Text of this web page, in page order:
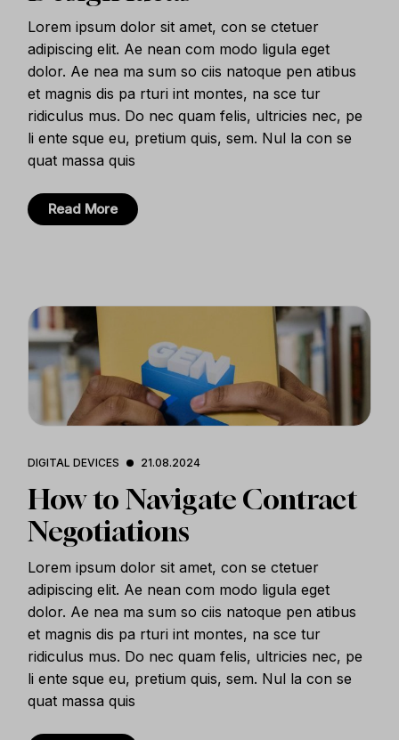
Lorem ipsum dolor sit amet, con se ctetuer
adipiscing elit. Ae nean com modo ligula eget
dolor. Ae nea ma sum so ciis natoque pen atibus
et magnis dis pa rturi int montes, na sce tur
ridiculus mus. Do nec quam felis, ultricies nec, pe
li ente sque eu, pretium quis, sem. Nul la con se
quat massa quis
Read More
DIGITAL DEVICES 21.08.2024
How to Navigate Contract
Negotiations
Lorem ipsum dolor sit amet, con se ctetuer
adipiscing elit. Ae nean com modo ligula eget
dolor. Ae nea ma sum so ciis natoque pen atibus
et magnis dis pa rturi int montes, na sce tur
ridiculus mus. Do nec quam felis, ultricies nec, pe
li ente sque eu, pretium quis, sem. Nul la con se
quat massa quis